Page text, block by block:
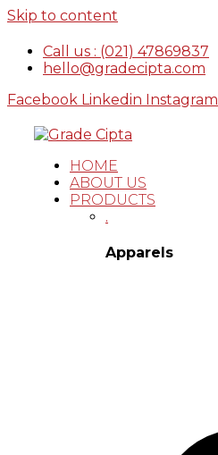
Skip to content
Call us : (021) 47869837
hello@gradecipta.com
Facebook Linkedin Instagram
HOME
ABOUT US
PRODUCTS
.
Apparels